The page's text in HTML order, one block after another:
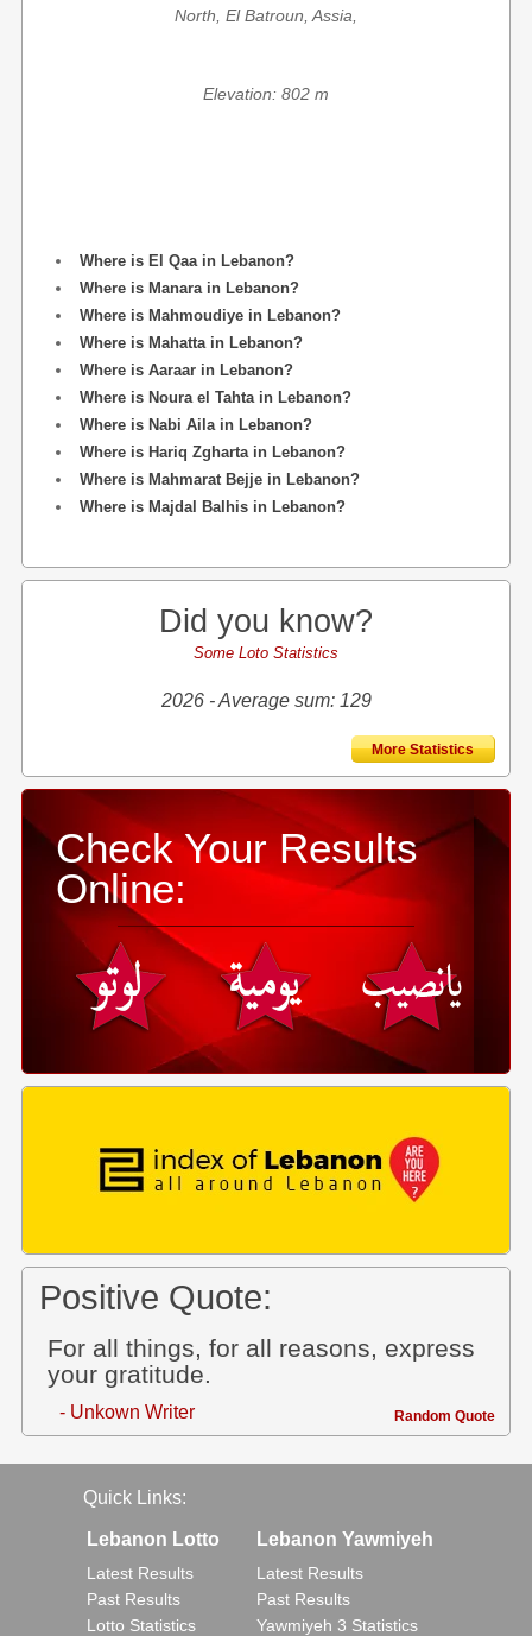
North, El Batroun, Assia,
Elevation: 802 m
Where is El Qaa in Lebanon?
Where is Manara in Lebanon?
Where is Mahmoudiye in Lebanon?
Where is Mahatta in Lebanon?
Where is Aaraar in Lebanon?
Where is Noura el Tahta in Lebanon?
Where is Nabi Aila in Lebanon?
Where is Hariq Zgharta in Lebanon?
Where is Mahmarat Bejje in Lebanon?
Where is Majdal Balhis in Lebanon?
Did you know?
Some Loto Statistics
2026 - Average sum: 129
More Statistics
Check Your Results
Online:
Positive Quote:
For all things, for all reasons, express
your gratitude.
- Unkown Writer Random Quote
Quick Links:
Lebanon Lotto
Latest Results
Past Results
Lotto Statistics
Lebanon Yawmiyeh
Latest Results
Past Results
Yawmiyeh 3 Statistics